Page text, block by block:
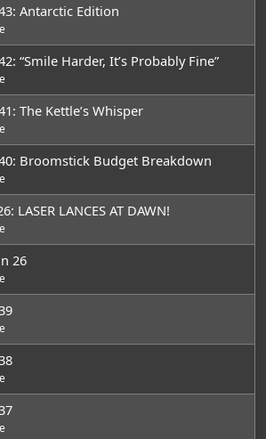
Antarctic Edition
“Smile Harder, It’s Probably Fine”
The Kettle’s Whisper
Broomstick Budget Breakdown
LASER LANCES AT DAWN!
26